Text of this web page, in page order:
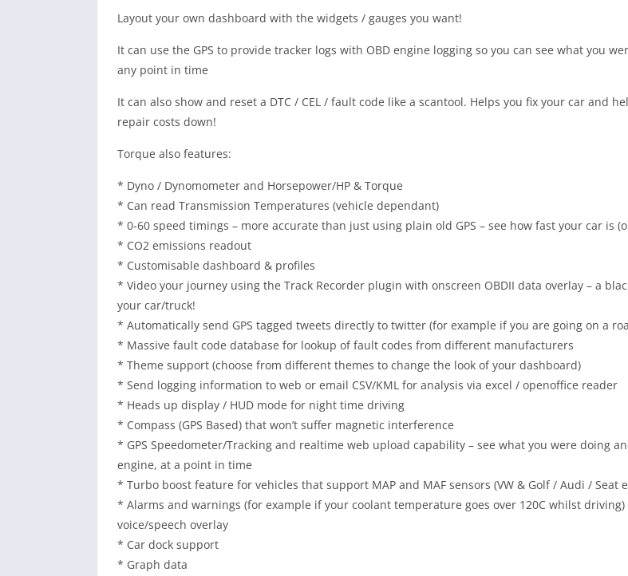
Layout your own dashboard with the widgets / gauges you want!
It can use the GPS to provide tracker logs with OBD engine logging so you can see what you
any point in time
It can also show and reset a DTC / CEL / fault code like a scantool. Helps you fix your car and
repair costs down!
Torque also features:
* Dyno / Dynomometer and Horsepower/HP & Torque
* Can read Transmission Temperatures (vehicle dependant)
* 0-60 speed timings – more accurate than just using plain old GPS – see how fast your car is
* CO2 emissions readout
* Customisable dashboard & profiles
* Video your journey using the Track Recorder plugin with onscreen OBDII data overlay – a
your car/truck!
* Automatically send GPS tagged tweets directly to twitter (for example if you are going on a
* Massive fault code database for lookup of fault codes from different manufacturers
* Theme support (choose from different themes to change the look of your dashboard)
* Send logging information to web or email CSV/KML for analysis via excel / openoffice reader
* Heads up display / HUD mode for night time driving
* Compass (GPS Based) that won’t suffer magnetic interference
* GPS Speedometer/Tracking and realtime web upload capability – see what you were doing
engine, at a point in time
* Turbo boost feature for vehicles that support MAP and MAF sensors (VW & Golf / Audi / Seat
* Alarms and warnings (for example if your coolant temperature goes over 120C whilst
voice/speech overlay
* Car dock support
* Graph data